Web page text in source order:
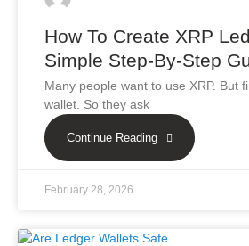
How To Create XRP
Simple Step-By-Step
Many people want to use XRP. But
wallet. So they ask
Continue Reading
February 28, 2026